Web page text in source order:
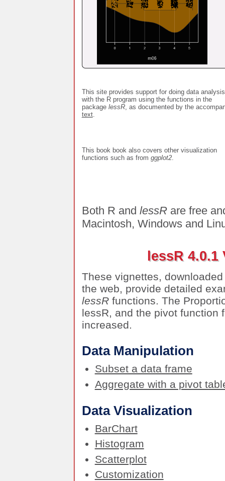
This site provides support for doing data analysis
with the R program using the functions in the
package lessR, as documented by the
text.
This book book also covers other visualization
functions such as from ggplot2.
Both R and lessRare free
Macintosh, Windows and
lessR
These vignettes,
the web, provide detailed
lessRfunctions. The
lessR, and the pivot function
increased.
Data Manipulation
Subset a data frame
Aggregate with a pivot
Data Visualization
BarChart
Histogram
Scatterplot
Customization